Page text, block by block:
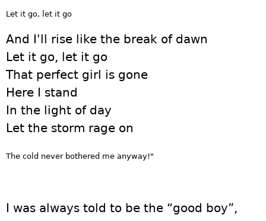
Let it go, let it go
And I'll rise like the break of dawn
Let it go, let it go
That perfect girl is gone
Here I stand
In the light of day
Let the storm rage on
The cold never bothered me anyway!"
I was always told to be the “good boy”,